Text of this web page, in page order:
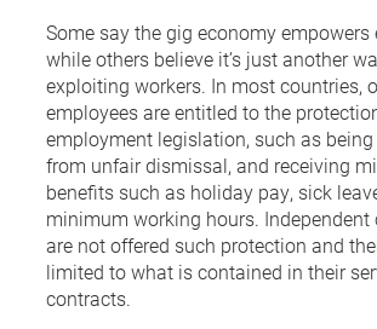
Some say the gig economy empowers
while others believe it’s just another
exploiting workers. In most countries,
employees are entitled to the
employment legislation, such as
from unfair dismissal, and receiving
benefits such as holiday pay, sick
minimum working hours. Independent
are not offered such protection and
limited to what is contained in their
contracts.